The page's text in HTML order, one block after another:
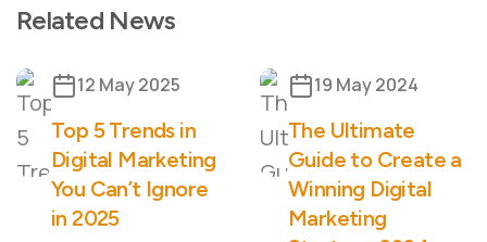
Related News
12 May 2025
Top 5 Trends in
Digital Marketing
You Can’t Ignore
in 2025
19 May 2024
The Ultimate
Guide to Create a
Winning Digital
Marketing